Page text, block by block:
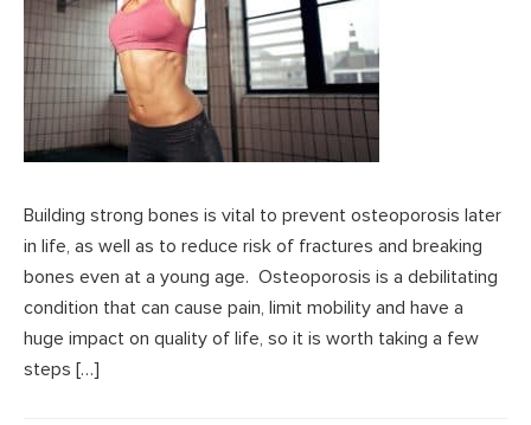
Building strong bones is vital to prevent osteoporosis later
in life, as well as to reduce risk of fractures and breaking
bones even at a young age. Osteoporosis is a debilitating
condition that can cause pain, limit mobility and have a
huge impact on quality of life, so it is worth taking a few
steps […]